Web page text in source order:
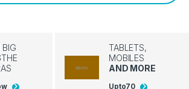
BIG
THE
TABLETS,
MOBILES
AND MORE
Upto70